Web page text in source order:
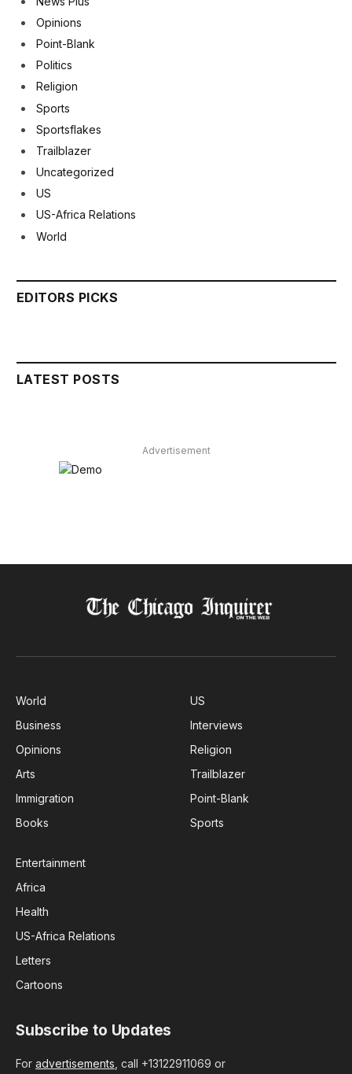
Opinions
Point-Blank
Politics
Religion
Sports
Sportsflakes
Trailblazer
Uncategorized
US
US-Africa Relations
World
EDITORS PICKS
LATEST POSTS
Advertisement
World
Business
Opinions
Arts
Immigration
Books
US
Interviews
Religion
Trailblazer
Point-Blank
Sports
Entertainment
Africa
Health
US-Africa Relations
Letters
Cartoons
Subscribe to Updates
For advertisements , call +13122911069 or